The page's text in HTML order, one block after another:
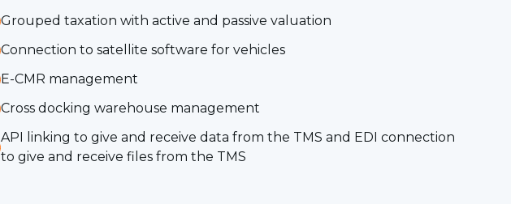
Grouped taxation with active and passive valuation
Connection to satellite software for vehicles
E-CMR management
Cross docking warehouse management
API linking to give and receive data from the TMS and EDI connection
to give and receive files from the TMS